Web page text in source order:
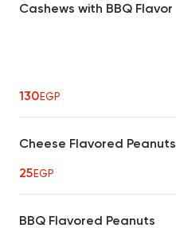
Cashews with BBQ Flavor
130EGP
Cheese Flavored Peanuts
25EGP
BBQ Flavored Peanuts